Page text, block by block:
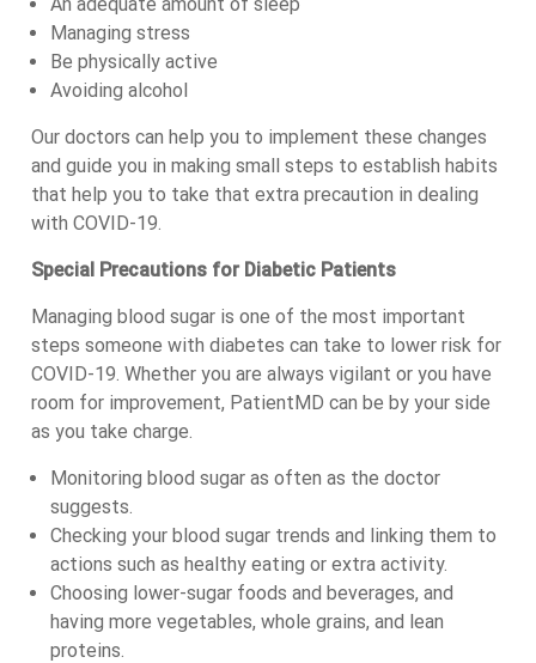
Managing stress
Be physically active
Avoiding alcohol
Our doctors can help you to implement these changes
and guide you in making small steps to establish habits
that help you to take that extra precaution in dealing
with COVID-19.
Special Precautions for Diabetic Patients
Managing blood sugar is one of the most important
steps someone with diabetes can take to lower risk for
COVID-19. Whether you are always vigilant or you have
room for improvement, PatientMD can be by your side
as you take charge.
Monitoring blood sugar as often as the doctor
suggests.
Checking your blood sugar trends and linking them to
actions such as healthy eating or extra activity.
Choosing lower-sugar foods and beverages, and
having more vegetables, whole grains, and lean
proteins.